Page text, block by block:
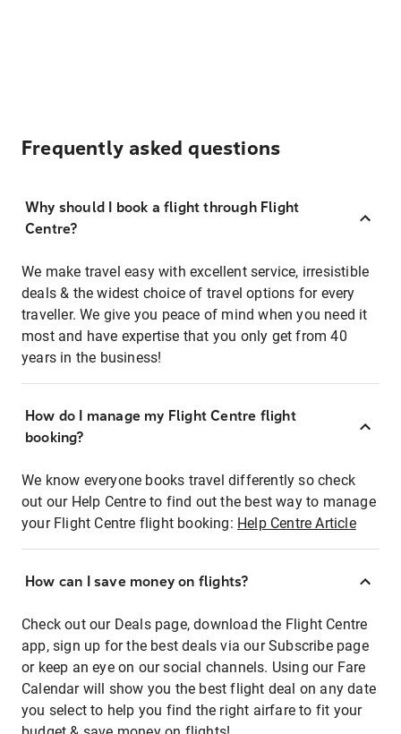
Frequently asked questions
Why should I book a flight through Flight
Centre?
We make travel easy with excellent service, irresistible
deals & the widest choice of travel options for every
traveller. We give you peace of mind when you need it
most and have expertise that you only get from 40
years in the business!
How do I manage my Flight Centre flight
booking?
We know everyone books travel differently so check
out our Help Centre to find out the best way to manage
your Flight Centre flight booking: Help Centre Article
How can I save money on flights?
Check out our Deals page, download the Flight Centre
app, sign up for the best deals via our Subscribe page
or keep an eye on our social channels. Using our Fare
Calendar will show you the best flight deal on any date
you select to help you find the right airfare to fit your